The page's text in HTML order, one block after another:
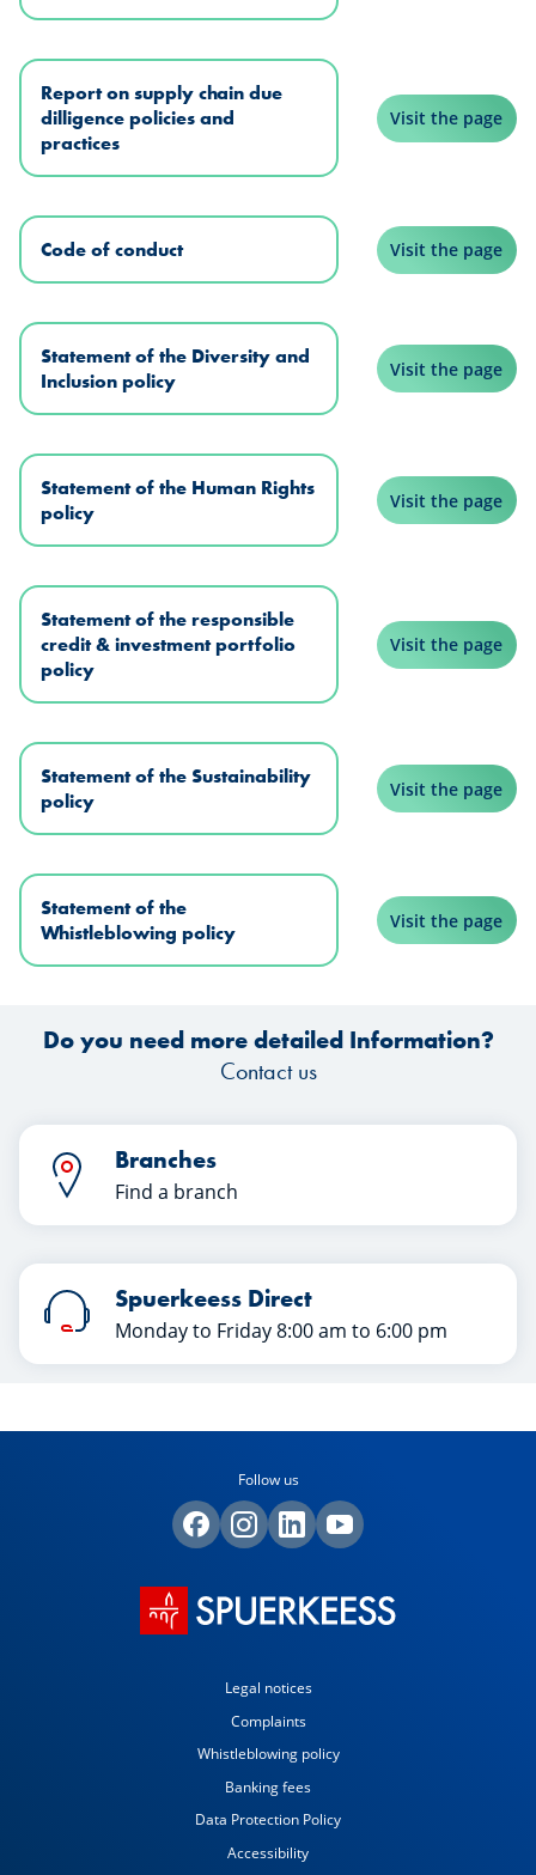
Report on supply chain due
dilligence policies and
practices
Visit the page
Code of conduct Visit the page
Statement of the Diversity and
Inclusion policy
Visit the page
Statement of the Human Rights
policy
Visit the page
Statement of the responsible
credit & investment portfolio
policy
Visit the page
Statement of the Sustainability
policy
Visit the page
Statement of the
Whistleblowing policy
Visit the page
Do you need more detailed Information?
Contact us
Branches
Find a branch
Spuerkeess Direct
Monday to Friday 8:00 am to 6:00 pm
Follow us
Legal notices
Complaints
Whistleblowing policy
Banking fees
Data Protection Policy
Accessibility